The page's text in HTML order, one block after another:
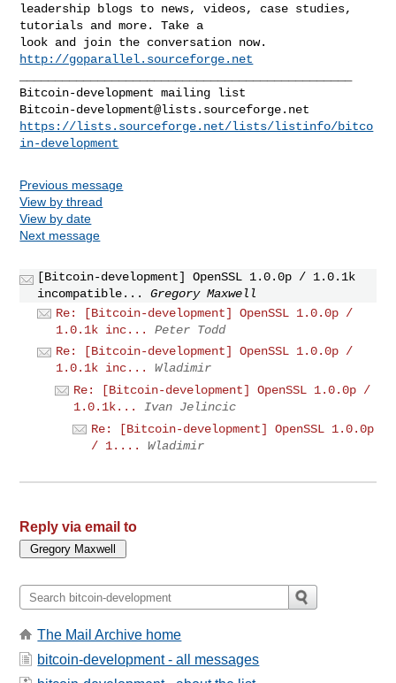
leadership blogs to news, videos, case studies,
tutorials and more. Take a
http://goparallel.sourceforge.net
Bitcoin-development@lists.sourceforge.net
https://lists.sourceforge.net/lists/listinfo/bitco
in-development
Previous message
View by thread
View by date
Next message
[Bitcoin-development] OpenSSL 1.0.0p / 1.0.1k
incompatible...
Gregory Maxwell
Re: [Bitcoin-development] OpenSSL 1.0.0p /
1.0.1k inc...
Peter Todd
Re: [Bitcoin-development] OpenSSL 1.0.0p /
1.0.1k inc...
Wladimir
Re: [Bitcoin-development] OpenSSL 1.0.0p /
1.0.1k...
Ivan Jelincic
Re: [Bitcoin-development] OpenSSL 1.0.0p
/ 1....
Wladimir
Reply via email to
The Mail Archive home
bitcoin-development - all messages